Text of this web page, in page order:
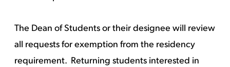
The Dean of Students or their designee will review
all requests for exemption from the residency
requirement. Returning students interested in